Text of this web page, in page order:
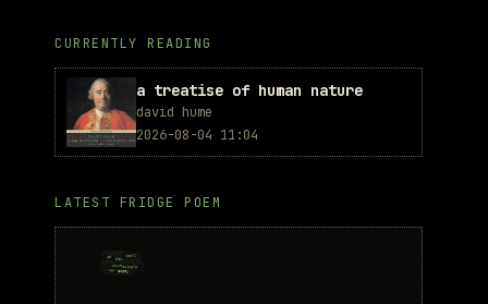
CURRENTLY READING
a treatise of human nature
david hume
2026-08-04 11:04
LATEST FRIDGE POEM